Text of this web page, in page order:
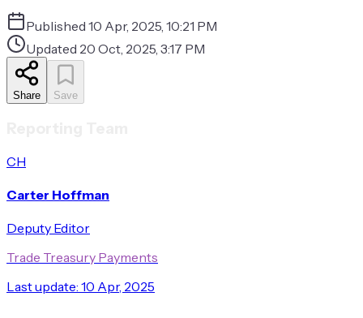
Published 10 Apr, 2025, 10:21 PM
Updated 20 Oct, 2025, 3:17 PM
Share Save
CH
Carter Hoffman
Deputy Editor
Trade Treasury Payments
Last update: 10 Apr, 2025